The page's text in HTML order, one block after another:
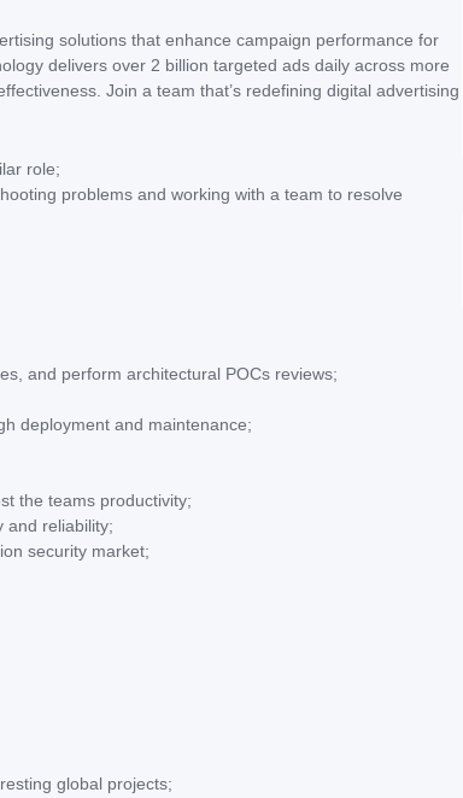
solutions that enhance campaign performance for
delivers over 2 billion targeted ads daily across more
Join a team that’s redefining digital advertising
role;
problems and working with a team to resolve
and perform architectural POCs reviews;
deployment and maintenance;
the teams productivity;
and reliability;
security market;
global projects;